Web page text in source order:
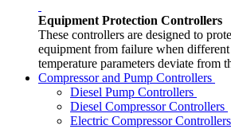
Equipment Protection Controllers
These controllers are designed to
equipment from failure when different
temperature parameters deviate from
Compressor and Pump Controllers
Diesel Pump Controllers
Diesel Compressor Controllers
Electric Compressor Controllers